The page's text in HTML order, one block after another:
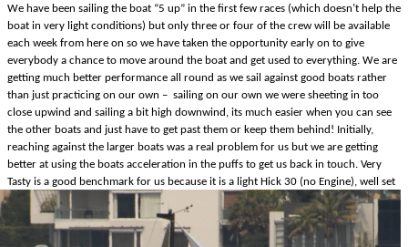
We have been sailing the boat “5 up” in the first few races (which doesn’t help the
boat in very light conditions) but only three or four of the crew will be available
each week from here on so we have taken the opportunity early on to give
everybody a chance to move around the boat and get used to everything. We are
getting much better performance all round as we sail against good boats rather
than just practicing on our own – sailing on our own we were sheeting in too
close upwind and sailing a bit high downwind, its much easier when you can see
the other boats and just have to get past them or keep them behind! Initially,
reaching against the larger boats was a real problem for us but we are getting
better at using the boats acceleration in the puffs to get us back in touch. Very
Tasty is a good benchmark for us because it is a light Hick 30 (no Engine), well set